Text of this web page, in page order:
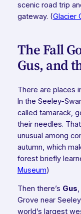
scenic road trip
gateway. (Glacier
The Fall
Gus, and
There are places
In the Seeley-
called tamarack,
their needles.
unusual among
autumn, which
forest briefly
Museum)
Then there’s Gus
Grove near
world’s largest